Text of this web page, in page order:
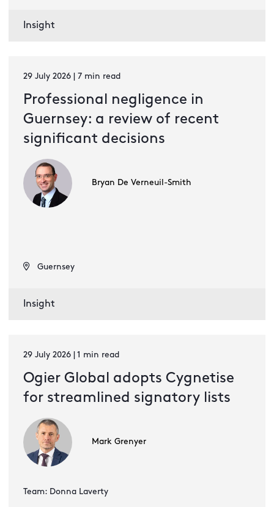
Insight
29 July 2026 | 7 min read
Professional negligence in
Guernsey: a review of recent
significant decisions
Bryan De Verneuil-Smith
Guernsey
Insight
29 July 2026 | 1 min read
Ogier Global adopts Cygnetise
for streamlined signatory lists
Mark Grenyer
Team: Donna Laverty